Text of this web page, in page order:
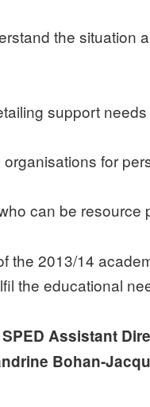
the situation
support
for
can be resource
the 2013/14
the educational
Assistant
Bohan-